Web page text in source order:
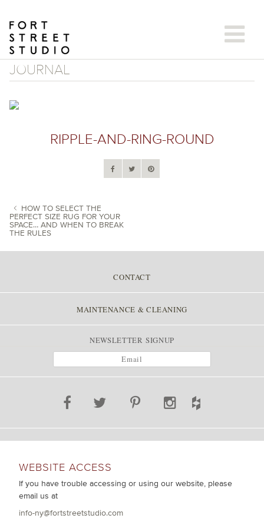
content
JOURNAL
RIPPLE-AND-RING-ROUND
POST NAVIGATION
HOW TO SELECT THE
PERFECT SIZE RUG FOR YOUR
SPACE… AND WHEN TO BREAK
THE RULES
CONTACT
MAINTENANCE & CLEANING
NEWSLETTER SIGNUP
WEBSITE ACCESS
If you have trouble accessing or using our website, please
email us at
info-ny@fortstreetstudio.com